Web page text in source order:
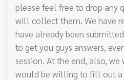
please feel free to drop any
will collect them. We have
have already been
to get you guys answers,
session. At the end, also,
would be willing to fill out a